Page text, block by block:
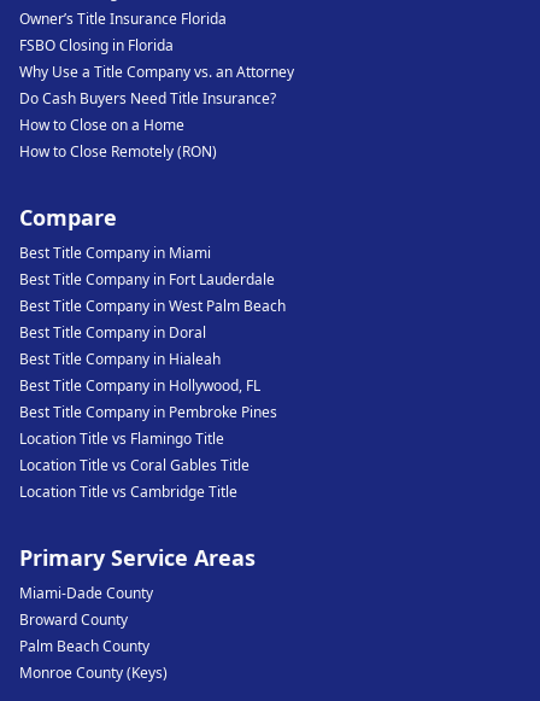
Owner’s Title Insurance Florida
FSBO Closing in Florida
Why Use a Title Company vs. an Attorney
Do Cash Buyers Need Title Insurance?
How to Close on a Home
How to Close Remotely (RON)
Compare
Best Title Company in Miami
Best Title Company in Fort Lauderdale
Best Title Company in West Palm Beach
Best Title Company in Doral
Best Title Company in Hialeah
Best Title Company in Hollywood, FL
Best Title Company in Pembroke Pines
Location Title vs Flamingo Title
Location Title vs Coral Gables Title
Location Title vs Cambridge Title
Primary Service Areas
Miami-Dade County
Broward County
Palm Beach County
Monroe County (Keys)